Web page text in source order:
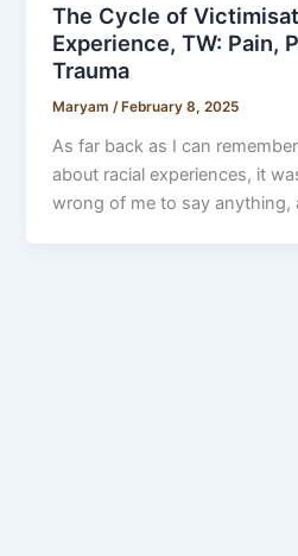
The Cycle of
Experience, TW: Pain,
Trauma
Maryam/ February 8, 2025
As far back as I can
about racial experiences, it
wrong of me to say